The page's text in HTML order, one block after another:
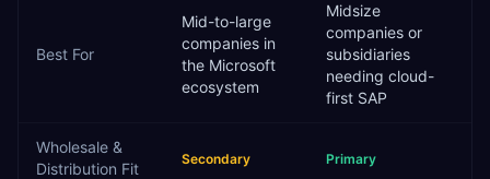
Best For
Mid-to-large
companies in
the Microsoft
ecosystem
Midsize
companies or
subsidiaries
needing cloud-
first SAP
Wholesale &
Distribution Fit
Secondary Primary